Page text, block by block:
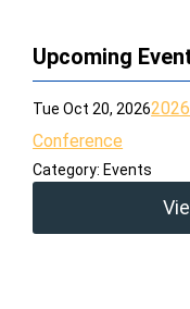
Upcoming
Tue Oct 20, 2026
Conference
Category: Events